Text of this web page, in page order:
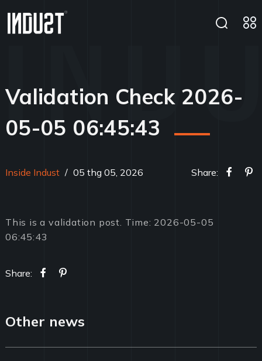
Validation Check 2026-
05-05 06:45:43
Inside Indust / 05 thg 05, 2026 Share:
This is a validation post. Time: 2026-05-05
06:45:43
Share:
Other news